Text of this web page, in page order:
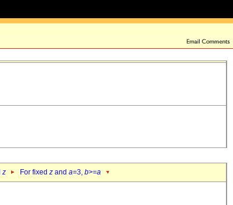
z For fixed z and a=3, b>=a